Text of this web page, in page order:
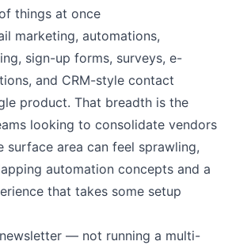
things at once
marketing, automations,
sign-up forms, surveys, e-
and CRM-style contact
product. That breadth is the
looking to consolidate vendors
area can feel sprawling,
automation concepts and a
that takes some setup
— not running a multi-